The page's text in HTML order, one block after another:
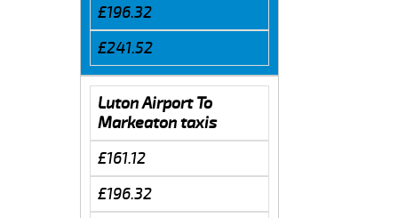
£196.32
£241.52
Luton Airport To
Markeaton taxis
£161.12
£196.32